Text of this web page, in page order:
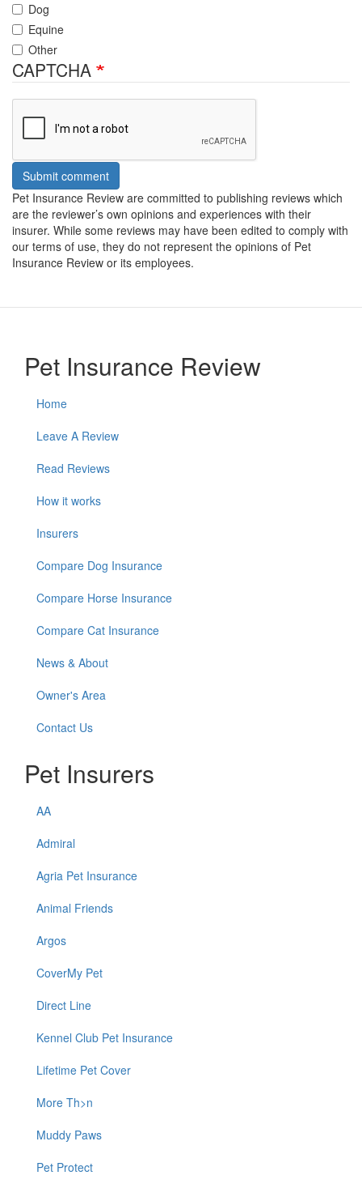
Dog
Equine
Other
CAPTCHA
Submit comment
Pet Insurance Review are committed to publishing reviews which
are the reviewer’s own opinions and experiences with their
insurer. While some reviews may have been edited to comply with
our terms of use, they do not represent the opinions of Pet
Insurance Review or its employees.
Pet Insurance Review
Home
Leave A Review
Read Reviews
How it works
Insurers
Compare Dog Insurance
Compare Horse Insurance
Compare Cat Insurance
News & About
Owner's Area
Contact Us
Pet Insurers
AA
Admiral
Agria Pet Insurance
Animal Friends
Argos
CoverMy Pet
Direct Line
Kennel Club Pet Insurance
Lifetime Pet Cover
More Th>n
Muddy Paws
Pet Protect